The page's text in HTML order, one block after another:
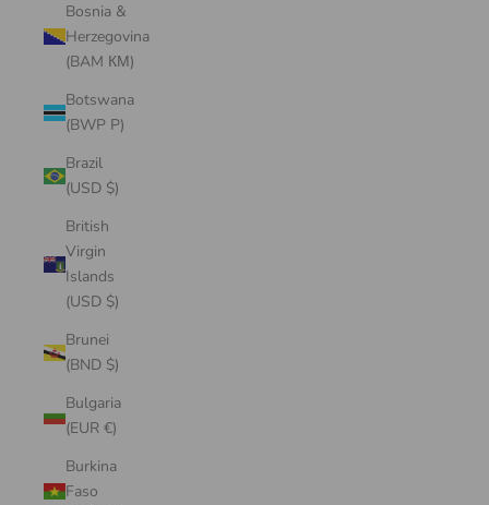
Bosnia &
Herzegovina
(BAM КМ)
Botswana
(BWP P)
Brazil
(USD $)
British
Virgin
Islands
(USD $)
Brunei
(BND $)
Bulgaria
(EUR €)
Burkina
Faso